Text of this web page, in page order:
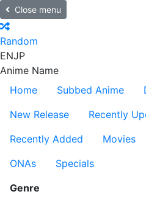
Close menu
Random
ENJP
Anime Name
Home
Subbed Anime
New Release
Recently
Recently Added
Movies
ONAs
Specials
Genre